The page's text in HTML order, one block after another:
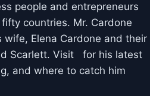
people and entrepreneurs
countries. Mr. Cardone
Elena Cardone and their
Scarlett. Visit for his latest
and where to catch him